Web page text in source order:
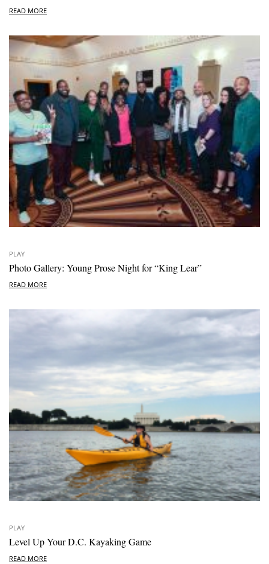
READ MORE
PLAY
Photo Gallery: Young Prose Night for “King Lear”
READ MORE
PLAY
Level Up Your D.C. Kayaking Game
READ MORE